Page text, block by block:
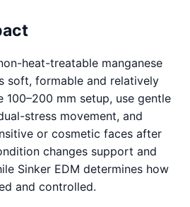
heat-treatable manganese
soft, formable and relatively
100–200 mm setup, use gentle
stress movement, and
or cosmetic faces after
changes support and
Sinker EDM determines how
and controlled.